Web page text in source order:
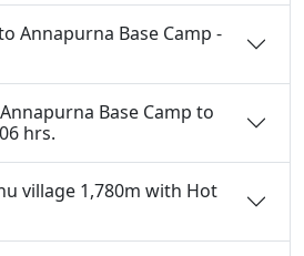
Annapurna Base Camp -
Base Camp to
hrs.
village 1,780m with Hot